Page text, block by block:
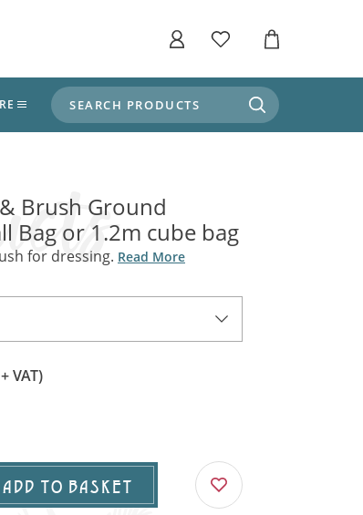
Market Stalls
Deep In The Forest
Weddings, Naturally
Room, Dungeon & Cellar
Adventure
Quests & The Great
Ancient Warehouse and Storage
Bars
Trucks, Trollies & Cars
Carpet, Curtains, Cushions
SEARCH PRODUCTS
Brush Ground
Bag or 1.2m cube bag
for dressing. Read More
VAT)
ADD TO BASKET